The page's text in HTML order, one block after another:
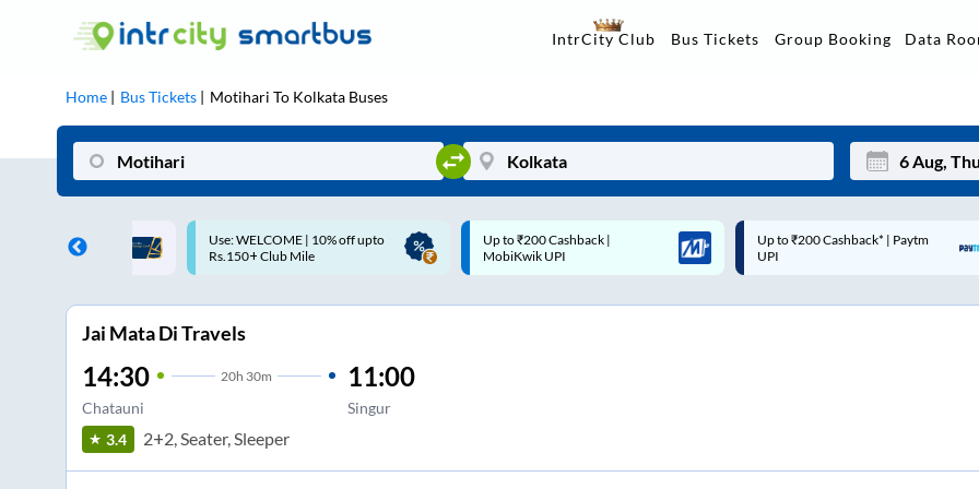
IntrCity Club Bus Tickets Group Booking Data
Home Bus Tickets Motihari To Kolkata Buses
Mon
Sep
WELCOME | 10% off upto
Club Mile
Up to ₹200 Cashback |
MobiKwik UPI
Up to ₹200 Cashback* | Paytm
UPI
Up to ₹200 Cashback |
Jai Mata Di Travels
14:30 20h 30m
Chatauni
11:00
Singur
3.4 2+2, Seater, Sleeper